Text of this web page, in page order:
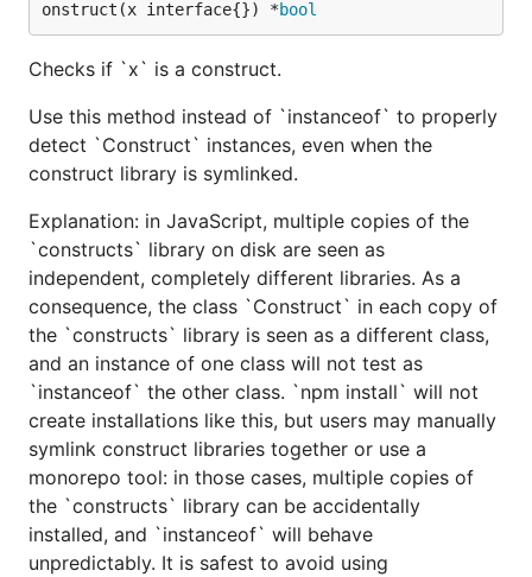
onstruct(x interface{}) *bool
Checks if `x` is a construct.
Use this method instead of `instanceof` to properly
detect `Construct` instances, even when the
construct library is symlinked.
Explanation: in JavaScript, multiple copies of the
`constructs` library on disk are seen as
independent, completely different libraries. As a
consequence, the class `Construct` in each copy of
the `constructs` library is seen as a different class,
and an instance of one class will not test as
`instanceof` the other class. `npm install` will not
create installations like this, but users may manually
symlink construct libraries together or use a
monorepo tool: in those cases, multiple copies of
the `constructs` library can be accidentally
installed, and `instanceof` will behave
unpredictably. It is safest to avoid using